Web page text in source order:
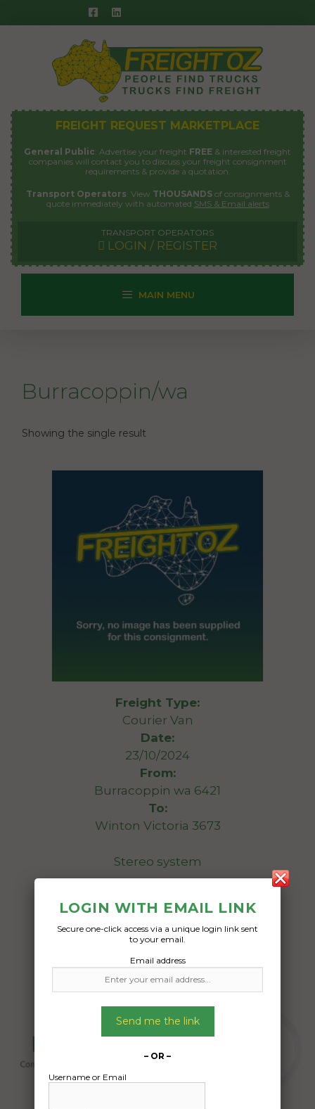
to
FREIGHT REQUEST MARKETPLACE
General Public: Advertise your freight FREE & interested freight
companies will contact you to discuss your freight consignment
requirements & provide a quotation.
Transport Operators: View THOUSANDSof consignments &
quote immediately with automated SMS & Email alerts
TRANSPORT OPERATORS
LOGIN / REGISTER
MAIN MENU
Burracoppin/wa
Showing the single result
Freight Type:
Courier Van
Date:
23/10/2024
From:
Burracoppin wa 6421
To:
Winton Victoria 3673
Stereo system
19/10/2024
LOGIN WITH EMAIL LINK
Secure one-click access via a unique login link sent
to your email.
Email address
Send me the link
– OR –
Username or Email